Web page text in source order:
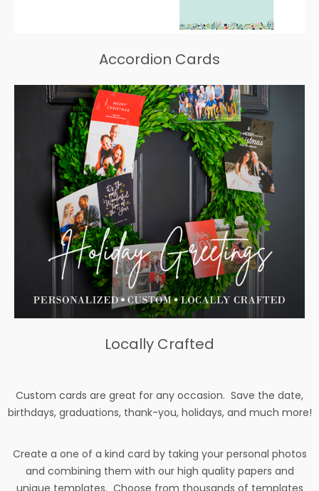
Accordion Cards
Locally Crafted
Custom cards are great for any occasion. Save the date,
birthdays, graduations, thank-you, holidays, and much more!
Create a one of a kind card by taking your personal photos
and combining them with our high quality papers and
unique templates. Choose from thousands of templates